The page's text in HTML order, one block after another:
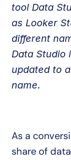
tool Data
as Looker
different
Data Studio
updated to
name.
As a
share of